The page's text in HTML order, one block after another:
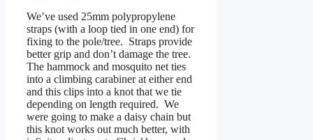
We’ve used 25mm polypropylene
straps (with a loop tied in one end) for
fixing to the pole/tree. Straps provide
better grip and don’t damage the tree.
The hammock and mosquito net ties
into a climbing carabiner at either end
and this clips into a knot that we tie
depending on length required. We
were going to make a daisy chain but
this knot works out much better, with